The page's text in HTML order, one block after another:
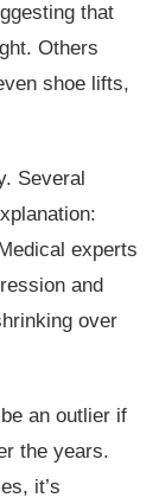
that
Others
shoe lifts,
Several
experts
and
over
an outlier if
the years.
it’s